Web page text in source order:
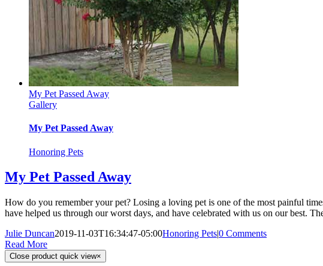
My Pet Passed Away
Gallery
My Pet Passed Away
Honoring Pets
My Pet Passed Away
How do you remember your pet? Losing a loving pet is one of the most painful
have helped us through our worst days, and have celebrated with us on our best.
Julie Duncan2019-11-03T16:34:47-05:00Honoring Pets|0 Comments
Read More
Close product quick view×